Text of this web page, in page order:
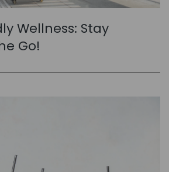
Wellness: Stay
Go!